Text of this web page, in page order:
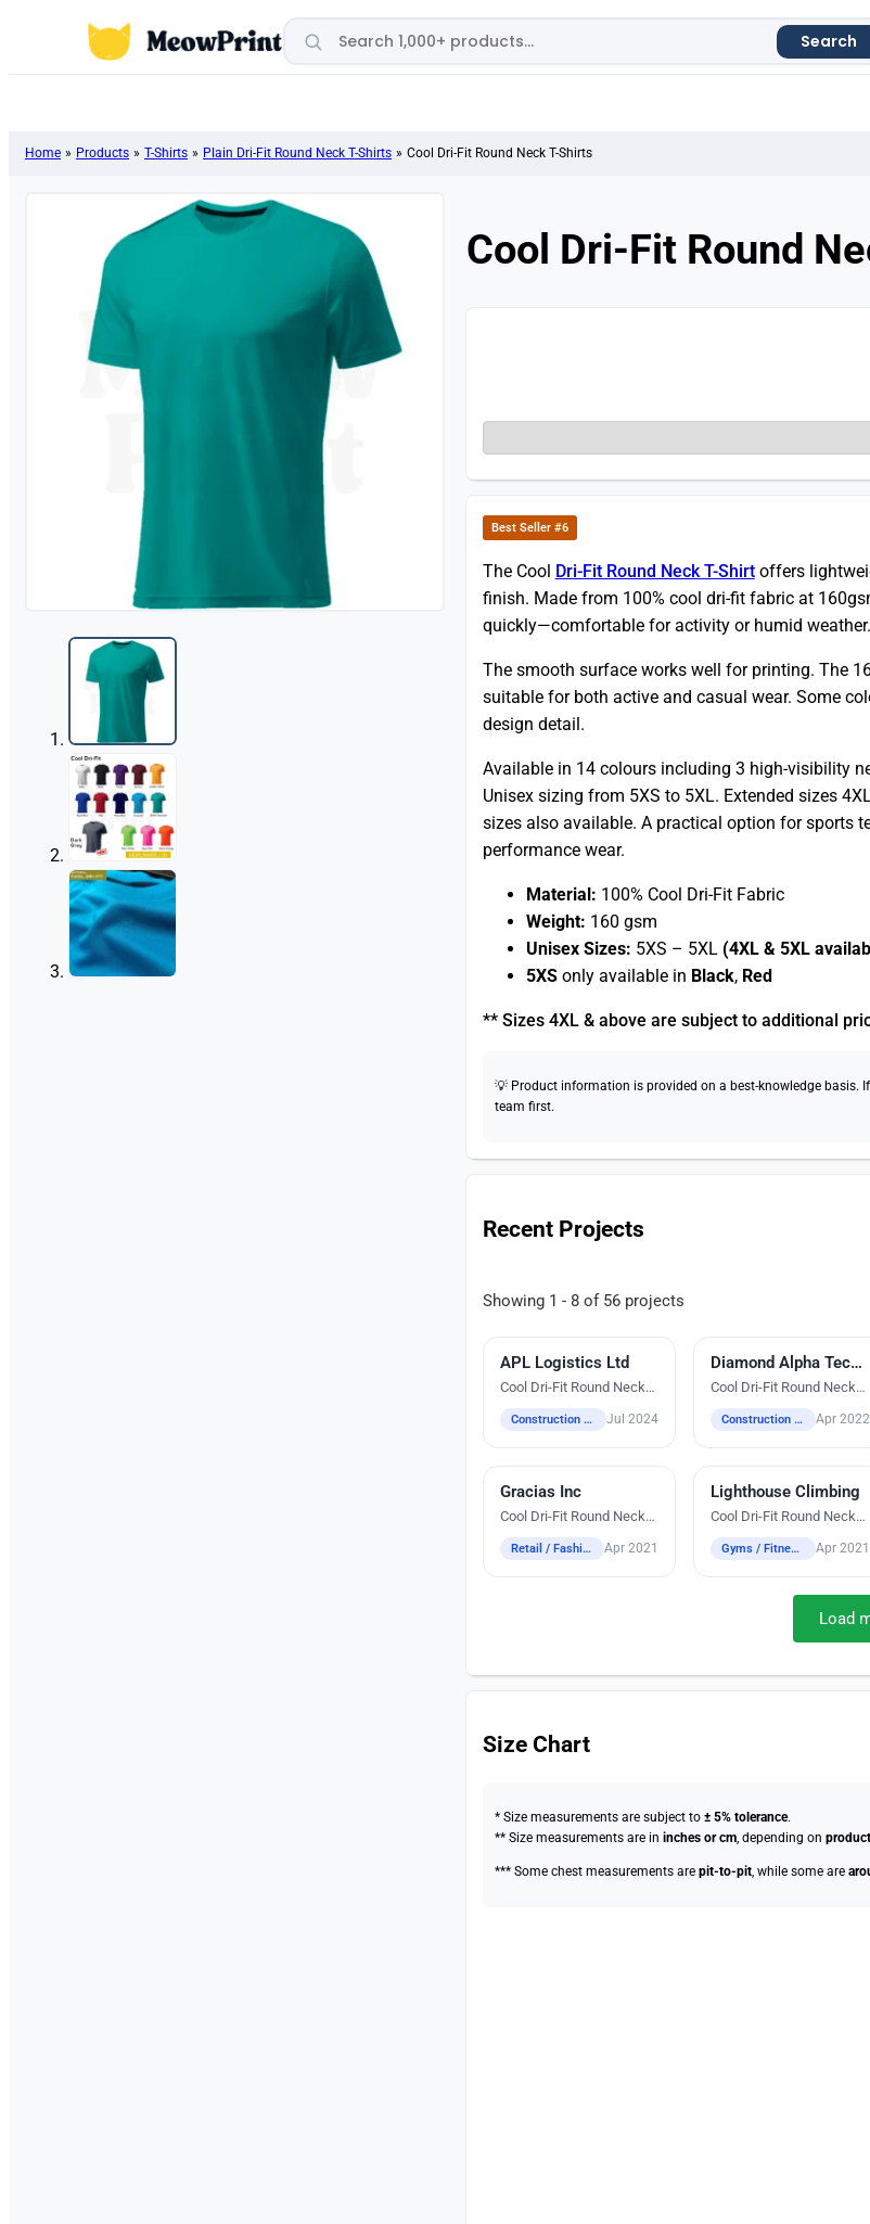
Search products Search
Home » Products » T-Shirts » Plain Dri-Fit Round Neck T-Shirts » Cool Dri-Fit Round Neck T-Shirts
Cool Dri-Fit Round
Best Seller #6
The Cool Dri-Fit Round Neck T-Shirtoffers
finish. Made from 100% cool dri-fit fabric at
quickly—comfortable for activity or humid weather.
The smooth surface works well for printing. The
suitable for both active and casual wear. Some
design detail.
Available in 14 colours including 3 high-visibility
Unisex sizing from 5XS to 5XL. Extended sizes
sizes also available. A practical option for sports
performance wear.
Material: 100% Cool Dri-Fit Fabric
Weight: 160 gsm
Unisex Sizes: 5XS – 5XL (4XL & 5XL
5XSonly available in Black, Red
** Sizes 4XL & above are subject to additional
💡 Product information is provided on a best-knowledge basis.
team first.
Recent Projects
Showing 1 - 8 of 56 projects
Direct-To-Film Printing
APL Logistics Ltd
Cool Dri-Fit Round Neck
Construction / Industrial / Logistics / Engineering Jul 2024
Embroidery Diamond Alpha Technologies Pte Ltd
Cool Dri-Fit Round Neck
Construction / Industrial / Logistics / Engineering Apr 2022
Gracias Inc
Cool Dri-Fit Round Neck
Retail / Fashion Apr 2021
Silk Screen Printing
Lighthouse Climbing
Cool Dri-Fit Round Neck
Gyms / Fitness / Wellness Apr 2021
Load
Size Chart
* Size measurements are subject to ± 5% tolerance.
** Size measurements are in inches or cm, depending on
*** Some chest measurements are pit-to-pit, while some are